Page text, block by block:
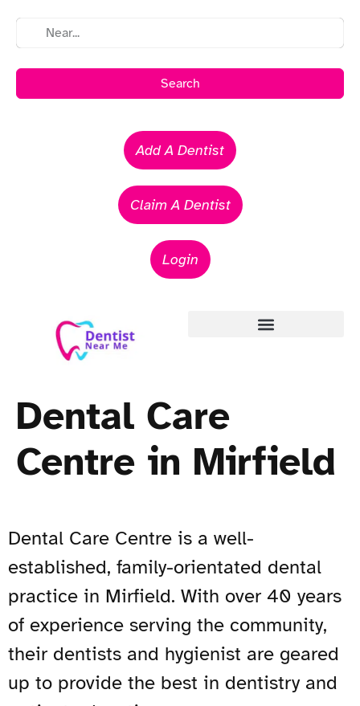
Search
Add A Dentist
Claim A Dentist
Login
Dental Care
Centre in Mirfield
Dental Care Centre is a well-
established, family-orientated dental
practice in Mirfield. With over 40 years
of experience serving the community,
their dentists and hygienist are geared
up to provide the best in dentistry and